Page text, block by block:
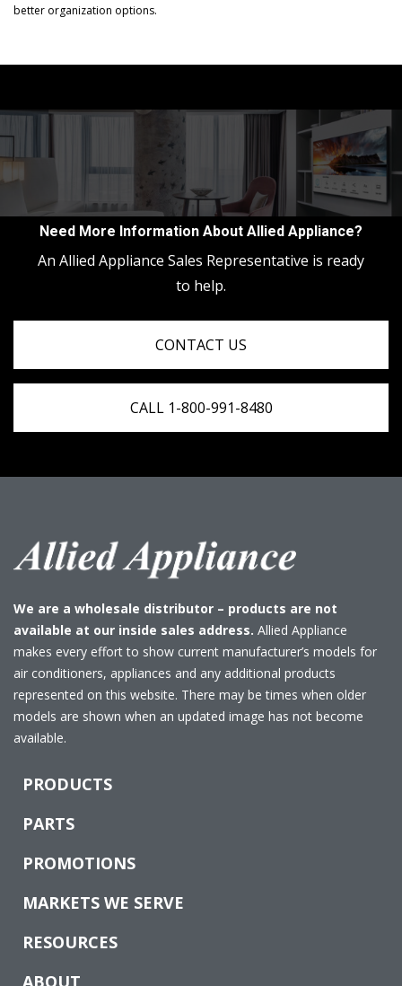
better organization options.
Need More Information About Allied Appliance?
An Allied Appliance Sales Representative is ready
to help.
CONTACT US
CALL 1-800-991-8480
We are a wholesale distributor – products are not
available at our inside sales address. Allied Appliance
makes every effort to show current manufacturer’s models for
air conditioners, appliances and any additional products
represented on this website. There may be times when older
models are shown when an updated image has not become
available.
PRODUCTS
PARTS
PROMOTIONS
MARKETS WE SERVE
RESOURCES
ABOUT